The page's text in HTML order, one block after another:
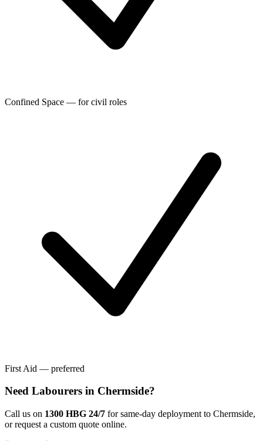
Confined Space — for civil roles
First Aid — preferred
Need Labourers in Chermside?
Call us on 1300 HBG 24/7 for same-day deployment to Chermside,
or request a custom quote online.